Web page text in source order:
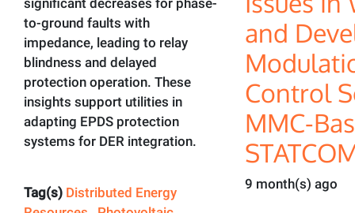
significant decreases for phase-
to-ground faults with
impedance, leading to relay
blindness and delayed
protection operation. These
insights support utilities in
adapting EPDS protection
systems for DER integration.
Tag(s) Distributed Energy
and
Control
MMC-
9 month(s) ago